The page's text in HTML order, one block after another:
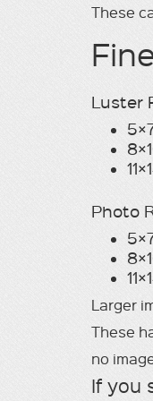
These
Luster
Photo
Larger
These
no
If you